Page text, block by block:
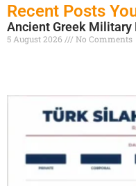
Recent Posts
Ancient Greek Military
5 August 2026 No Comments